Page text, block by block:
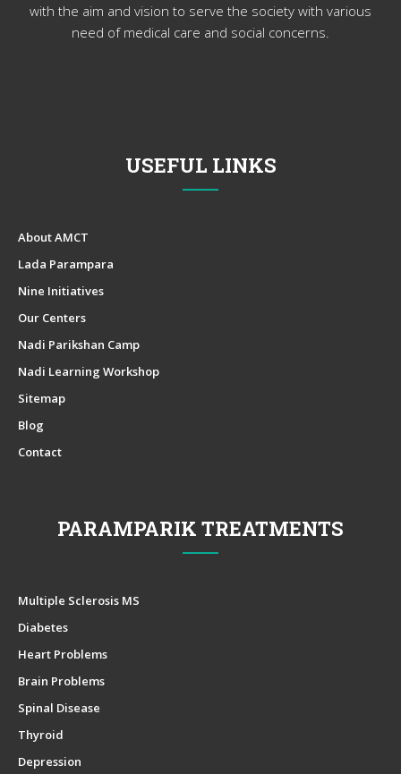
with the aim and vision to serve the society with various
need of medical care and social concerns.
USEFUL LINKS
About AMCT
Lada Parampara
Nine Initiatives
Our Centers
Nadi Parikshan Camp
Nadi Learning Workshop
Sitemap
Blog
Contact
PARAMPARIK TREATMENTS
Multiple Sclerosis MS
Diabetes
Heart Problems
Brain Problems
Spinal Disease
Thyroid
Depression